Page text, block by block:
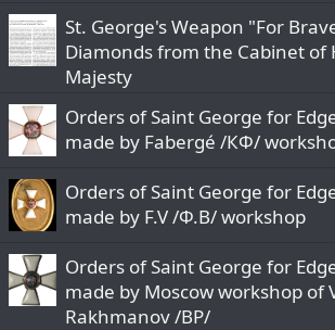
St. George's Weapon "For
Diamonds from the Cabinet of
Majesty
Orders of Saint George for
made by Fabergé /КФ/
Orders of Saint George for
made by F.V /Ф.В/ workshop
Orders of Saint George for
made by Moscow workshop of
Rakhmanov /ВР/